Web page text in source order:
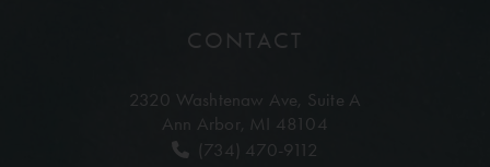
CONTACT
2320 Washtenaw Ave, Suite A
Ann Arbor, MI 48104
(734) 470-9112